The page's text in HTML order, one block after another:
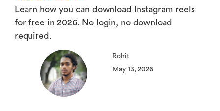
Learn how you can download Instagram reels
for free in 2026. No login, no download
required.
Rohit
May 13, 2026